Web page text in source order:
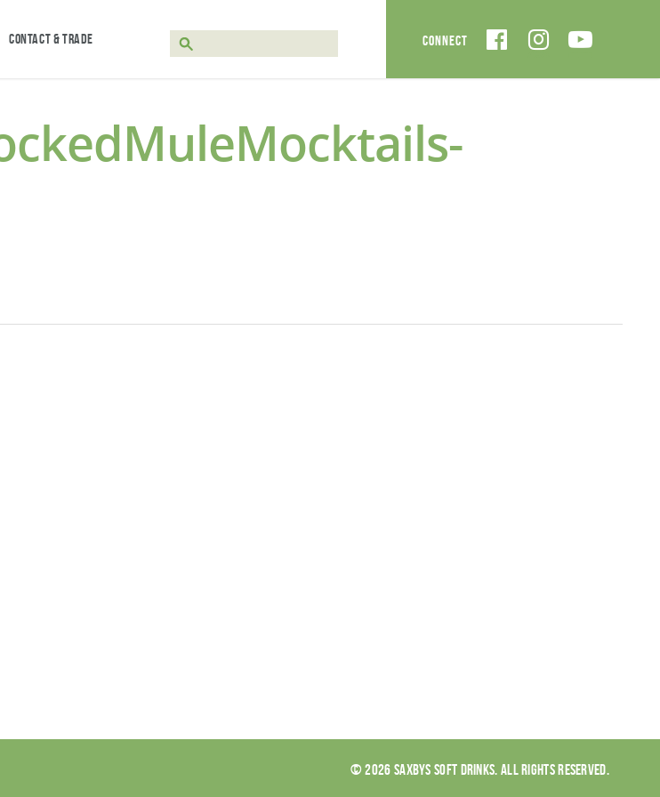
CONTACT & TRADE
© 2026 SAXBYS SOFT DRINKS. ALL RIGHTS RESERVED.